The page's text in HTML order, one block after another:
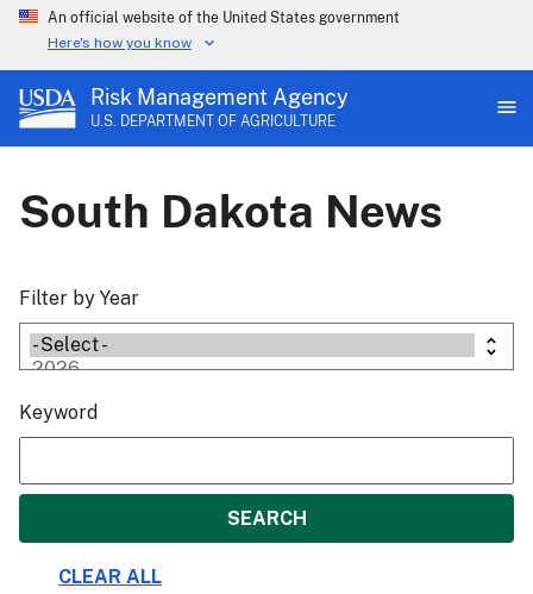
An official website of the United States government
Here's how you know
Risk Management Agency
U.S. DEPARTMENT OF AGRICULTURE
South Dakota News
Filter by Year
Keyword